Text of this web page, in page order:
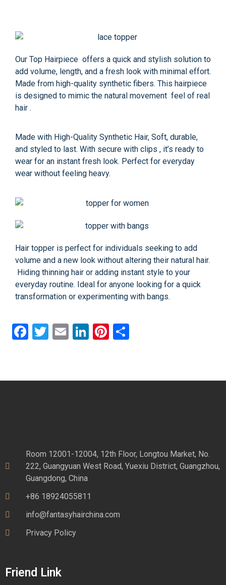
Our Top Hairpiece offers a quick and stylish solution to
add volume, length, and a fresh look with minimal effort.
Made from high-quality synthetic fibers. This hairpiece
is designed to mimic the natural movement feel of real
hair .
Made with High-Quality Synthetic Hair, Soft, durable,
and styled to last. With secure with clips , it’s ready to
wear for an instant fresh look. Perfect for everyday
wear without feeling heavy.
Hair topper is perfect for individuals seeking to add
volume and a new look without altering their natural hair.
Hiding thinning hair or adding instant style to your
everyday routine. Ideal for anyone looking for a quick
transformation or experimenting with bangs.
Facebook
Twitter
EmailLinkedIn
Pinterest
Room 12001-12004, 12th Floor, Longtou Market, No.
222, Guangyuan West Road, Yuexiu District, Guangzhou,
Guangdong, China
+86 18924055811
info@fantasyhairchina.com
Privacy Policy
Friend Link